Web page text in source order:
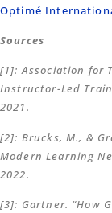
Optimé
Sources
[1]: Association for
Instructor-Led
2021.
[2]: Brucks, M., &
Modern Learning
2022.
[3]: Gartner. “How